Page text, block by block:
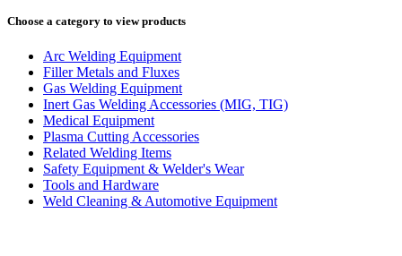
Choose a category to view products
Arc Welding Equipment
Filler Metals and Fluxes
Gas Welding Equipment
Inert Gas Welding Accessories (MIG, TIG)
Medical Equipment
Plasma Cutting Accessories
Related Welding Items
Safety Equipment & Welder's Wear
Tools and Hardware
Weld Cleaning & Automotive Equipment